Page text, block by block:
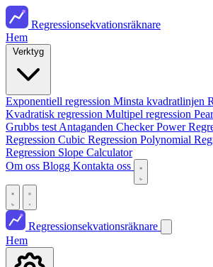
Regressionsekvationsräknare
Hem
Exponentiell regression Minsta kvadratlinjen
Kvadratisk regression Multipel regression
Grubbs test Antaganden CheckerPower
Regression Cubic Regression Polynomial
Regression Slope Calculator
Om oss Blogg Kontakta oss
Regressionsekvationsräknare
Hem